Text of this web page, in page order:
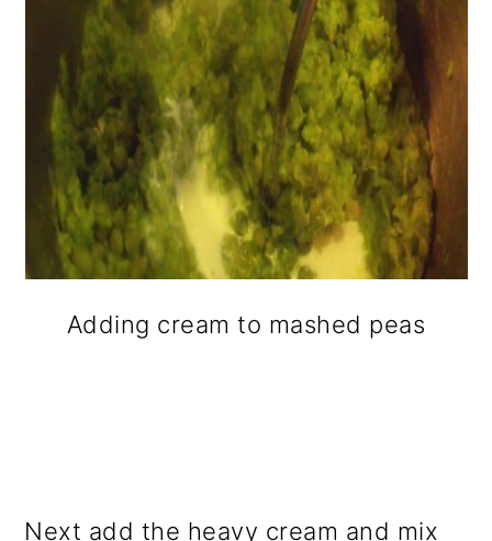
Adding cream to mashed peas
Next add the heavy cream and mix